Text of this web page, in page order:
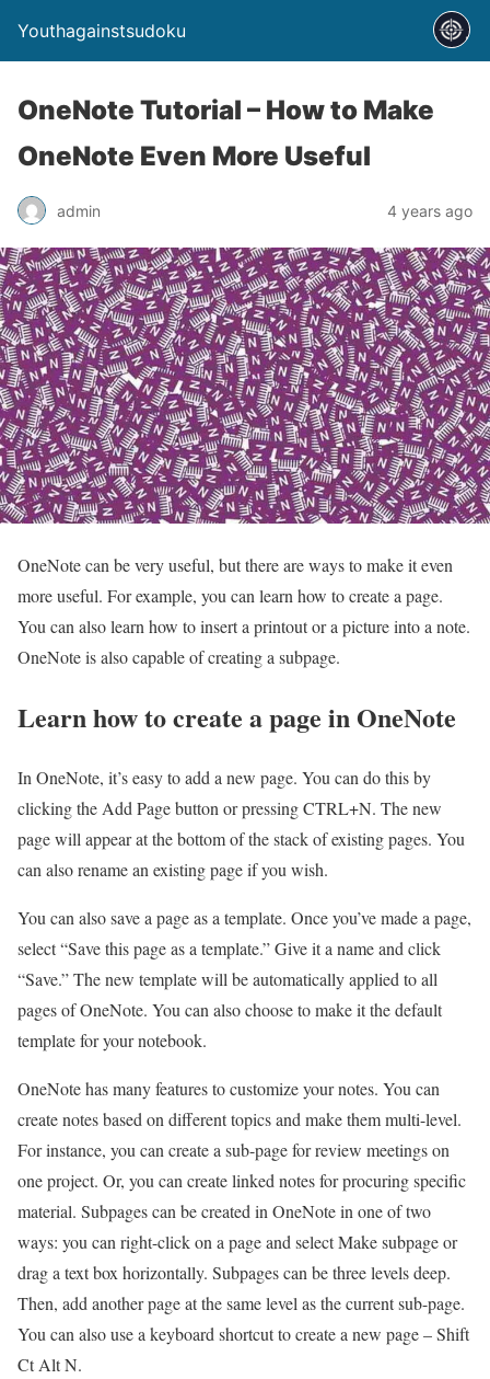
Youthagainstsudoku
OneNote Tutorial – How to Make
OneNote Even More Useful
admin 4 years ago
OneNote can be very useful, but there are ways to make it even
more useful. For example, you can learn how to create a page.
You can also learn how to insert a printout or a picture into a note.
OneNote is also capable of creating a subpage.
Learn how to create a page in OneNote
In OneNote, it’s easy to add a new page. You can do this by
clicking the Add Page button or pressing CTRL+N. The new
page will appear at the bottom of the stack of existing pages. You
can also rename an existing page if you wish.
You can also save a page as a template. Once you’ve made a page,
select “Save this page as a template.” Give it a name and click
“Save.” The new template will be automatically applied to all
pages of OneNote. You can also choose to make it the default
template for your notebook.
OneNote has many features to customize your notes. You can
create notes based on different topics and make them multi-level.
For instance, you can create a sub-page for review meetings on
one project. Or, you can create linked notes for procuring specific
material. Subpages can be created in OneNote in one of two
ways: you can right-click on a page and select Make subpage or
drag a text box horizontally. Subpages can be three levels deep.
Then, add another page at the same level as the current sub-page.
You can also use a keyboard shortcut to create a new page – Shift
Ct Alt N.